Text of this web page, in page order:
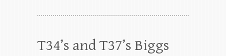
T34’s and T37’s Biggs